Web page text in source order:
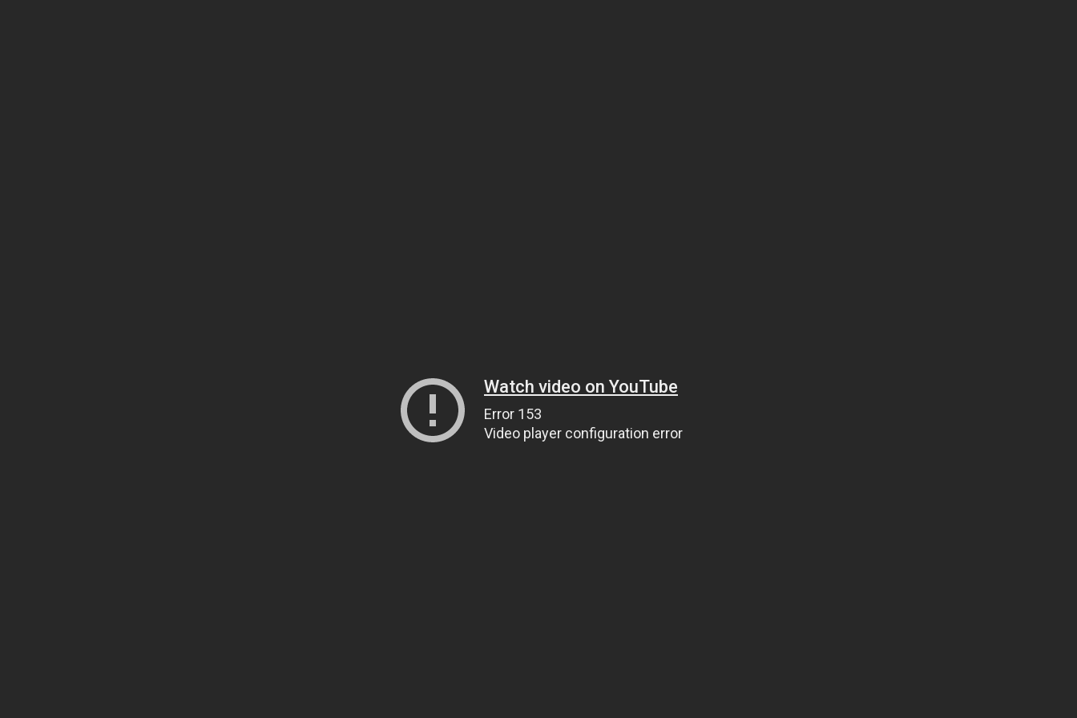
Watch video on YouTube
Error 153
Video player configuration error